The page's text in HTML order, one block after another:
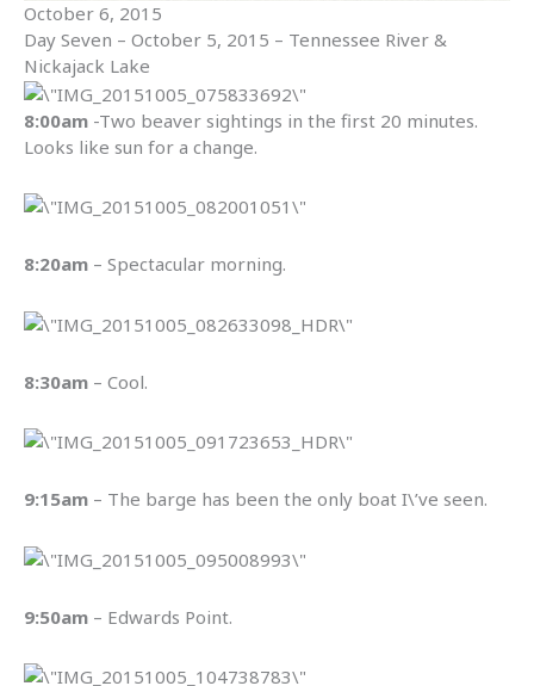
October 6, 2015
Day Seven – October 5, 2015 – Tennessee River &
Nickajack Lake
8:00am -Two beaver sightings in the first 20 minutes.
Looks like sun for a change.
8:20am – Spectacular morning.
8:30am – Cool.
9:15am – The barge has been the only boat I\’ve seen.
9:50am – Edwards Point.